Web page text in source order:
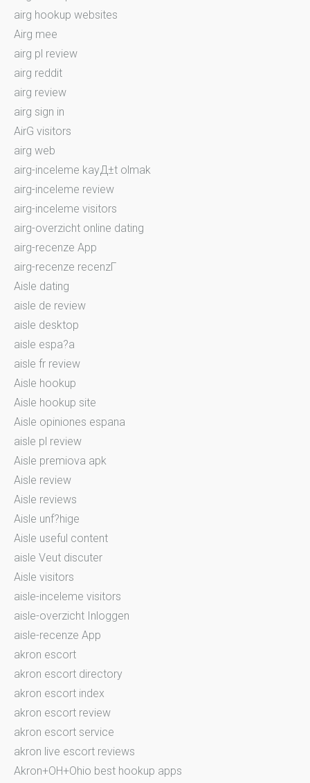
airg hookup websites
Airg mee
airg pl review
airg reddit
airg review
airg sign in
AirG visitors
airg web
airg-inceleme kayД±t olmak
airg-inceleme review
airg-inceleme visitors
airg-overzicht online dating
airg-recenze App
airg-recenze recenzГ­
Aisle dating
aisle de review
aisle desktop
aisle espa?a
aisle fr review
Aisle hookup
Aisle hookup site
Aisle opiniones espana
aisle pl review
Aisle premiova apk
Aisle review
Aisle reviews
Aisle unf?hige
Aisle useful content
aisle Veut discuter
Aisle visitors
aisle-inceleme visitors
aisle-overzicht Inloggen
aisle-recenze App
akron escort
akron escort directory
akron escort index
akron escort review
akron escort service
akron live escort reviews
Akron+OH+Ohio best hookup apps